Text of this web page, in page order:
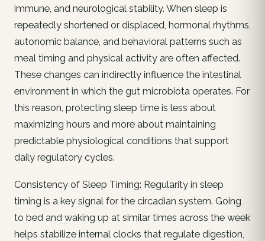
immune, and neurological stability. When sleep is
repeatedly shortened or displaced, hormonal rhythms,
autonomic balance, and behavioral patterns such as
meal timing and physical activity are often affected.
These changes can indirectly influence the intestinal
environment in which the gut microbiota operates. For
this reason, protecting sleep time is less about
maximizing hours and more about maintaining
predictable physiological conditions that support
daily regulatory cycles.
Consistency of Sleep Timing: Regularity in sleep
timing is a key signal for the circadian system. Going
to bed and waking up at similar times across the week
helps stabilize internal clocks that regulate digestion,